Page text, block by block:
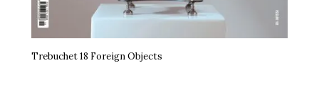
Trebuchet 18 Foreign Objects